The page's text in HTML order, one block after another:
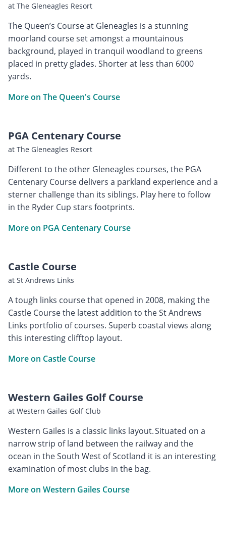
at The Gleneagles Resort
The Queen’s Course at Gleneagles is a stunning
moorland course set amongst a mountainous
background, played in tranquil woodland to greens
placed in pretty glades. Shorter at less than 6000
yards.
More on The Queen's Course
PGA Centenary Course
at The Gleneagles Resort
Different to the other Gleneagles courses, the PGA
Centenary Course delivers a parkland experience and a
sterner challenge than its siblings. Play here to follow
in the Ryder Cup stars footprints.
More on PGA Centenary Course
Castle Course
at St Andrews Links
A tough links course that opened in 2008, making the
Castle Course the latest addition to the St Andrews
Links portfolio of courses. Superb coastal views along
this interesting clifftop layout.
More on Castle Course
Western Gailes Golf Course
at Western Gailes Golf Club
Western Gailes is a classic links layout. Situated on a
narrow strip of land between the railway and the
ocean in the South West of Scotland it is an interesting
examination of most clubs in the bag.
More on Western Gailes Course